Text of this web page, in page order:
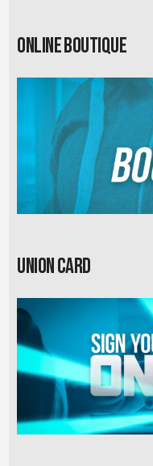
Online Boutique
Union card